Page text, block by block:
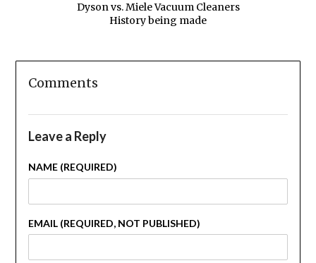
Dyson vs. Miele Vacuum Cleaners
History being made
Comments
Leave a Reply
NAME (REQUIRED)
EMAIL (REQUIRED, NOT PUBLISHED)